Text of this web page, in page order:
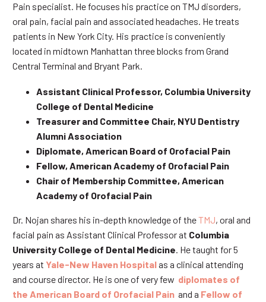
Pain specialist. He focuses his practice on TMJ disorders,
oral pain, facial pain and associated headaches. He treats
patients in New York City. His practice is conveniently
located in midtown Manhattan three blocks from Grand
Central Terminal and Bryant Park.
Assistant Clinical Professor, Columbia University
College of Dental Medicine
Treasurer and Committee Chair, NYU Dentistry
Alumni Association
Diplomate, American Board of Orofacial Pain
Fellow, American Academy of Orofacial Pain
Chair of Membership Committee, American
Academy of Orofacial Pain
Dr. Nojan shares his in-depth knowledge of theTMJ, oral and
facial pain as Assistant Clinical Professor at Columbia
University College of Dental Medicine . He taught for 5
years at Yale-New Haven Hospitalas a clinical attending
and course director. He is one of very few diplomates of
the American Board of Orofacial Pain and a Fellow of